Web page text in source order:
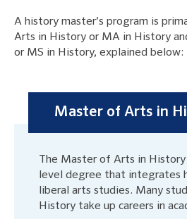
A history master’s program is
Arts in History or MA in History
or MS in History, explained below:
Master of Arts in
The Master of Arts in
level degree that integrates
liberal arts studies. Many
History take up careers in